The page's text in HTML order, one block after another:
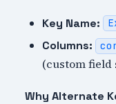
Key Name:
Columns:
(custom field
Why Alternate